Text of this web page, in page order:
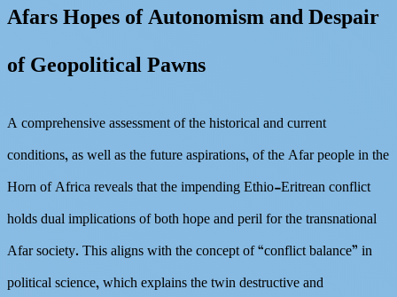
Afars Hopes of Autonomism and Despair
of Geopolitical Pawns
A comprehensive assessment of the historical and current
conditions, as well as the future aspirations, of the Afar people in the
Horn of Africa reveals that the impending Ethio-Eritrean conflict
holds dual implications of both hope and peril for the transnational
Afar society. This aligns with the concept of “conflict balance” in
political science, which explains the twin destructive and